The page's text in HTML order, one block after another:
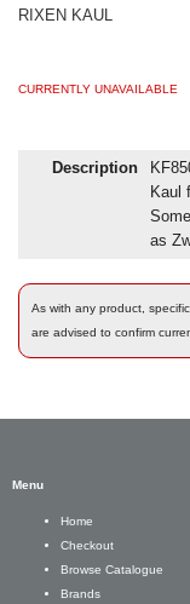
RIXEN KAUL
CURRENTLY UNAVAILABLE
Description
Kaul
as
As with any product,
are advised to confirm
Menu
Home
Checkout
Browse Catalogue
Brands